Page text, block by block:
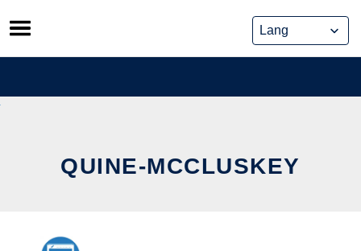
Skip
to
content
QUINE-MCCLUSKEY